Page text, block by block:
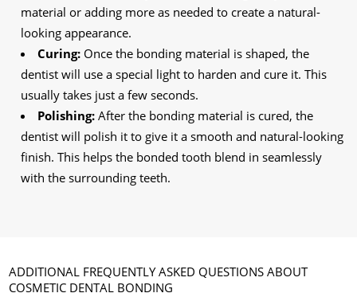
material or adding more as needed to create a natural-
looking appearance.
Curing: Once the bonding material is shaped, the
dentist will use a special light to harden and cure it. This
usually takes just a few seconds.
Polishing: After the bonding material is cured, the
dentist will polish it to give it a smooth and natural-looking
finish. This helps the bonded tooth blend in seamlessly
with the surrounding teeth.
ADDITIONAL FREQUENTLY ASKED QUESTIONS ABOUT
COSMETIC DENTAL BONDING